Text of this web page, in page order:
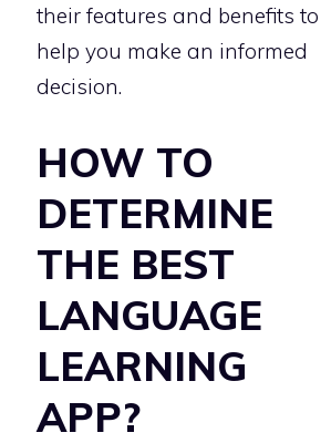
their features and benefits to
help you make an informed
decision.
HOW TO
DETERMINE
THE BEST
LANGUAGE
LEARNING
APP?